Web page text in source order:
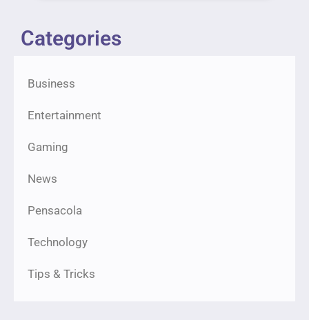
Categories
Business
Entertainment
Gaming
News
Pensacola
Technology
Tips & Tricks